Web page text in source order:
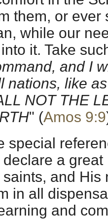
them, or ever
while our
it. Take
and I
nations, like
NOT THE
" (Amos 9:9
special
a
and His
in all
and